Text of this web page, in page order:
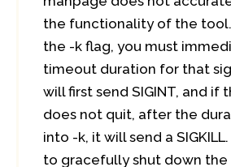
the functionality of the tool.
the -k flag, you must
timeout duration for that
will first send SIGINT, and if
does not quit, after the
into -k, it will send a
to gracefully shut down the